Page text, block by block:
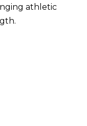
athletic